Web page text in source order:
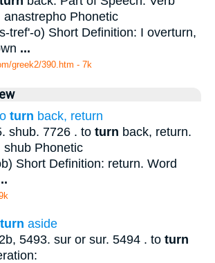
anastrepho Phonetic
tref'-o) Short Definition: I overturn,
...
greek2/390.htm - 7k
turn back, return
shub. 7726 . to turn back, return.
shub Phonetic
Short Definition: return. Word
turn aside
5493. sur or sur. 5494 . to turn